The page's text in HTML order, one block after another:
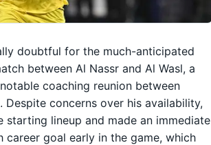
doubtful for the much-anticipated
between Al Nassr and Al Wasl, a
coaching reunion between
Despite concerns over his availability,
starting lineup and made an immediate
goal early in the game, which